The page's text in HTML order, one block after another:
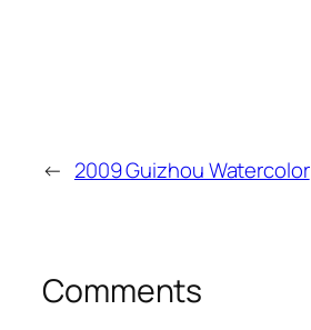
← 2009 Guizhou Watercolor
Comments